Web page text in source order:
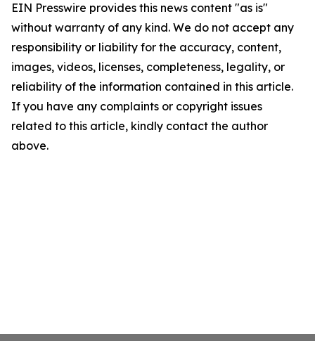
EIN Presswire provides this news content "as is"
without warranty of any kind. We do not accept any
responsibility or liability for the accuracy, content,
images, videos, licenses, completeness, legality, or
reliability of the information contained in this article.
If you have any complaints or copyright issues
related to this article, kindly contact the author
above.